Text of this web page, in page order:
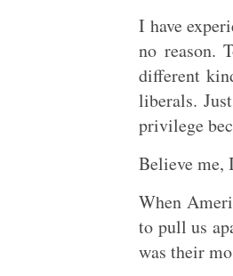
I have
no reason.
different
liberals.
privilege
Believe me,
When
to pull us
was their